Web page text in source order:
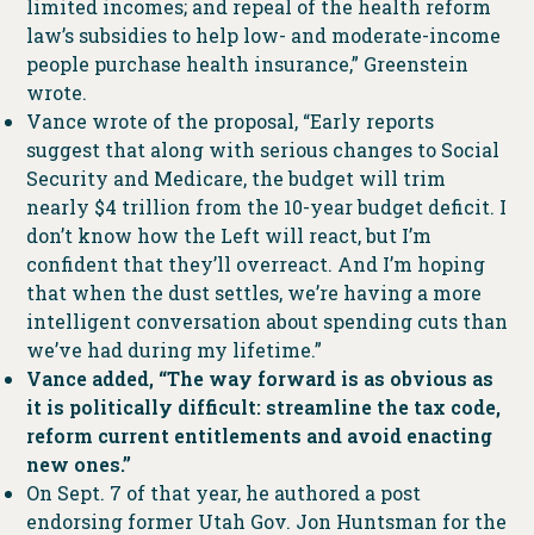
limited incomes; and repeal of the health reform
law’s subsidies to help low- and moderate-income
people purchase health insurance,” Greenstein
wrote.
Vance wrote of the proposal, “Early reports
suggest that along with serious changes to Social
Security and Medicare, the budget will trim
nearly $4 trillion from the 10-year budget deficit. I
don’t know how the Left will react, but I’m
confident that they’ll overreact. And I’m hoping
that when the dust settles, we’re having a more
intelligent conversation about spending cuts than
we’ve had during my lifetime.”
Vance added, “The way forward is as obvious as
it is politically difficult: streamline the tax code,
reform current entitlements and avoid enacting
new ones.”
On Sept. 7 of that year, he authored a post
endorsing former Utah Gov. Jon Huntsman for the